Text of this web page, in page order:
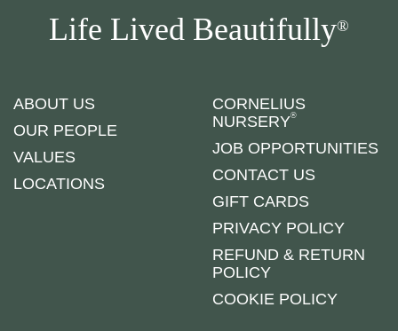
Life Lived Beautifully®
ABOUT US
OUR PEOPLE
VALUES
LOCATIONS
CORNELIUS
NURSERY®
JOB OPPORTUNITIES
CONTACT US
GIFT CARDS
PRIVACY POLICY
REFUND & RETURN
POLICY
COOKIE POLICY